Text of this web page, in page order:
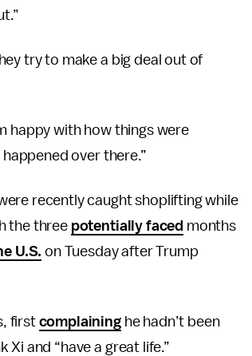
try to make a big deal out of
happy with how things were
over there.”
recently caught shoplifting while
the three potentially faced months
U.S. on Tuesday after Trump
firstcomplaininghe hadn’t been
Xi and “have a great life.”